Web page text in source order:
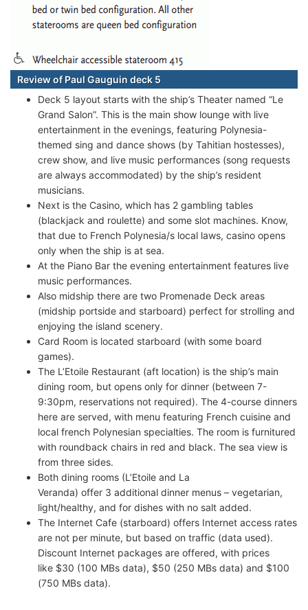
Review of Paul Gauguin deck 5
Deck 5 layout starts with the ship’s Theater named “Le
Grand Salon”. This is the main show lounge with live
entertainment in the evenings, featuring Polynesia-
themed sing and dance shows (by Tahitian hostesses),
crew show, and live music performances (song requests
are always accommodated) by the ship’s resident
musicians.
Next is the Casino, which has 2 gambling tables
(blackjack and roulette) and some slot machines. Know,
that due to French Polynesia/s local laws, casino opens
only when the ship is at sea.
At the Piano Bar the evening entertainment features live
music performances.
Also midship there are two Promenade Deck areas
(midship portside and starboard) perfect for strolling and
enjoying the island scenery.
Card Room is located starboard (with some board
games).
The L’Etoile Restaurant (aft location) is the ship’s main
dining room, but opens only for dinner (between 7-
9:30pm, reservations not required). The 4-course dinners
here are served, with menu featuring French cuisine and
local french Polynesian specialties. The room is furnitured
with roundback chairs in red and black. The sea view is
from three sides.
Both dining rooms (L’Etoile and La
Veranda) offer 3 additional dinner menus – vegetarian,
light/healthy, and for dishes with no salt added.
The Internet Cafe (starboard) offers Internet access rates
are not per minute, but based on traffic (data used).
Discount Internet packages are offered, with prices
like $30 (100 MBs data), $50 (250 MBs data) and $100
(750 MBs data).